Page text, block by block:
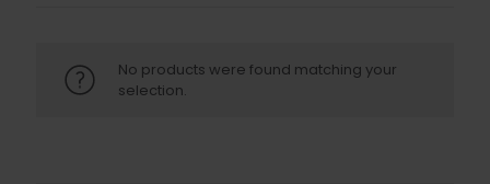
No products were found matching your
selection.